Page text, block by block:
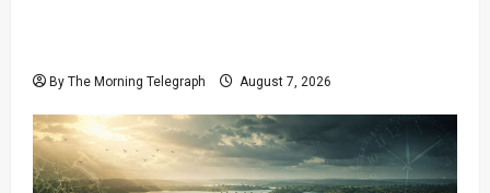
By The Morning Telegraph August 7, 2026